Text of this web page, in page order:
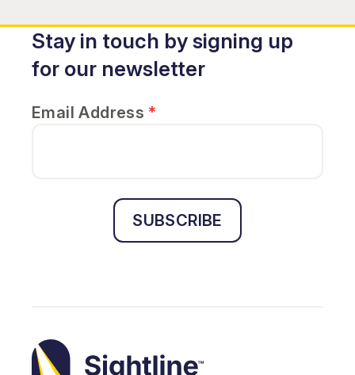
Stay in touch by signing up
for our newsletter
Email Address *
SUBSCRIBE